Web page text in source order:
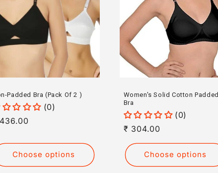
Padded Bra (Pack Of 2 )
(0)
Choose options
Women's Solid Cotton Padded
Bra
(0)
Regular
price
₹ 304.00
Choose options